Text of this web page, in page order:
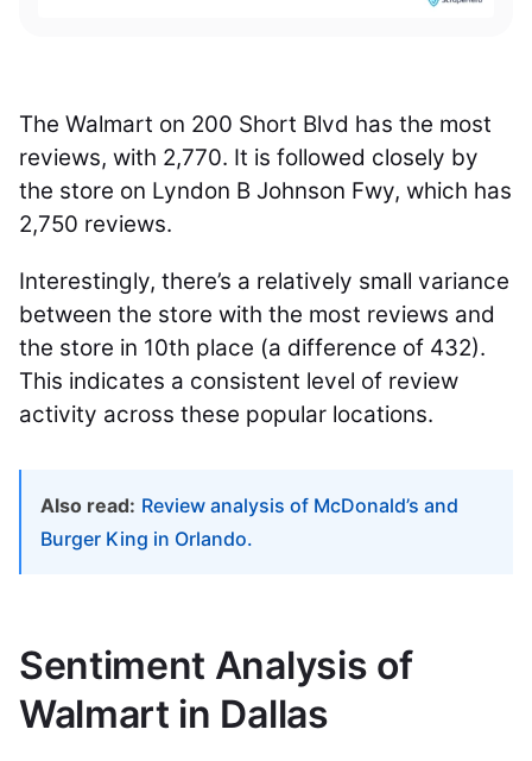
The Walmart on 200 Short Blvd has the most
reviews, with 2,770. It is followed closely by
the store on Lyndon B Johnson Fwy, which has
2,750 reviews.
Interestingly, there’s a relatively small variance
between the store with the most reviews and
the store in 10th place (a difference of 432).
This indicates a consistent level of review
activity across these popular locations.
Also read: Review analysis of McDonald’s and
Burger King in Orlando.
Sentiment Analysis of
Walmart in Dallas